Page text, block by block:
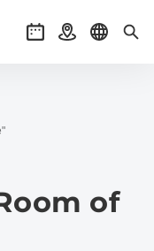
EventsGetting there
Select
of